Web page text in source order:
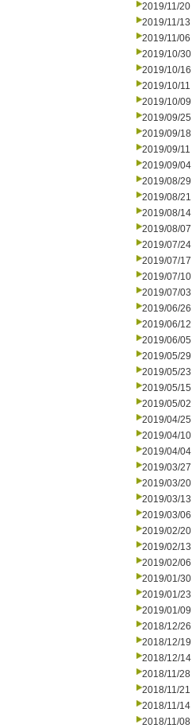
2019/11/20
2019/11/13
2019/11/06
2019/10/30
2019/10/16
2019/10/11
2019/10/09
2019/09/25
2019/09/18
2019/09/11
2019/09/04
2019/08/29
2019/08/21
2019/08/14
2019/08/07
2019/07/24
2019/07/17
2019/07/10
2019/07/03
2019/06/26
2019/06/12
2019/06/05
2019/05/29
2019/05/23
2019/05/15
2019/05/02
2019/04/25
2019/04/10
2019/04/04
2019/03/27
2019/03/20
2019/03/13
2019/03/06
2019/02/20
2019/02/13
2019/02/06
2019/01/30
2019/01/23
2019/01/09
2018/12/26
2018/12/19
2018/12/14
2018/11/28
2018/11/21
2018/11/14
2018/11/08